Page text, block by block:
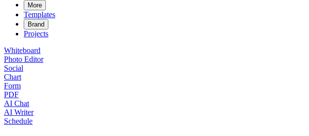
More
Templates
Brand
Projects
Whiteboard
Photo Editor
Social
Chart
Form
PDF
AI Chat
AI Writer
Schedule